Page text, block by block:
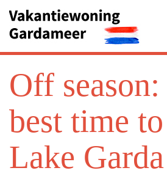
Off season:
best time
Lake Garda